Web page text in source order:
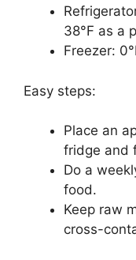
38°F as a
Freezer:
Easy steps:
Place an
fridge and
Do a
food.
Keep raw
cross-